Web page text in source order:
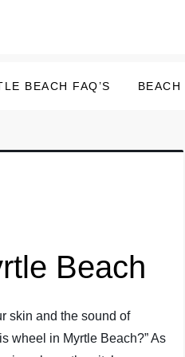
BEACH FAQ’S BEACH
Beach
skin and the sound of
wheel in Myrtle Beach?” As